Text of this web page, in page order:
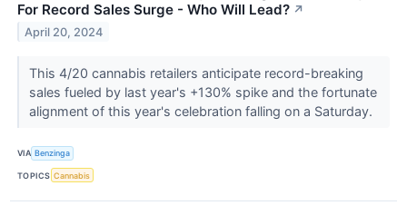
For Record Sales Surge - Who Will Lead? ↗
April 20, 2024
This 4/20 cannabis retailers anticipate record-breaking
sales fueled by last year's +130% spike and the fortunate
alignment of this year's celebration falling on a Saturday.
VIA Benzinga
TOPICS Cannabis